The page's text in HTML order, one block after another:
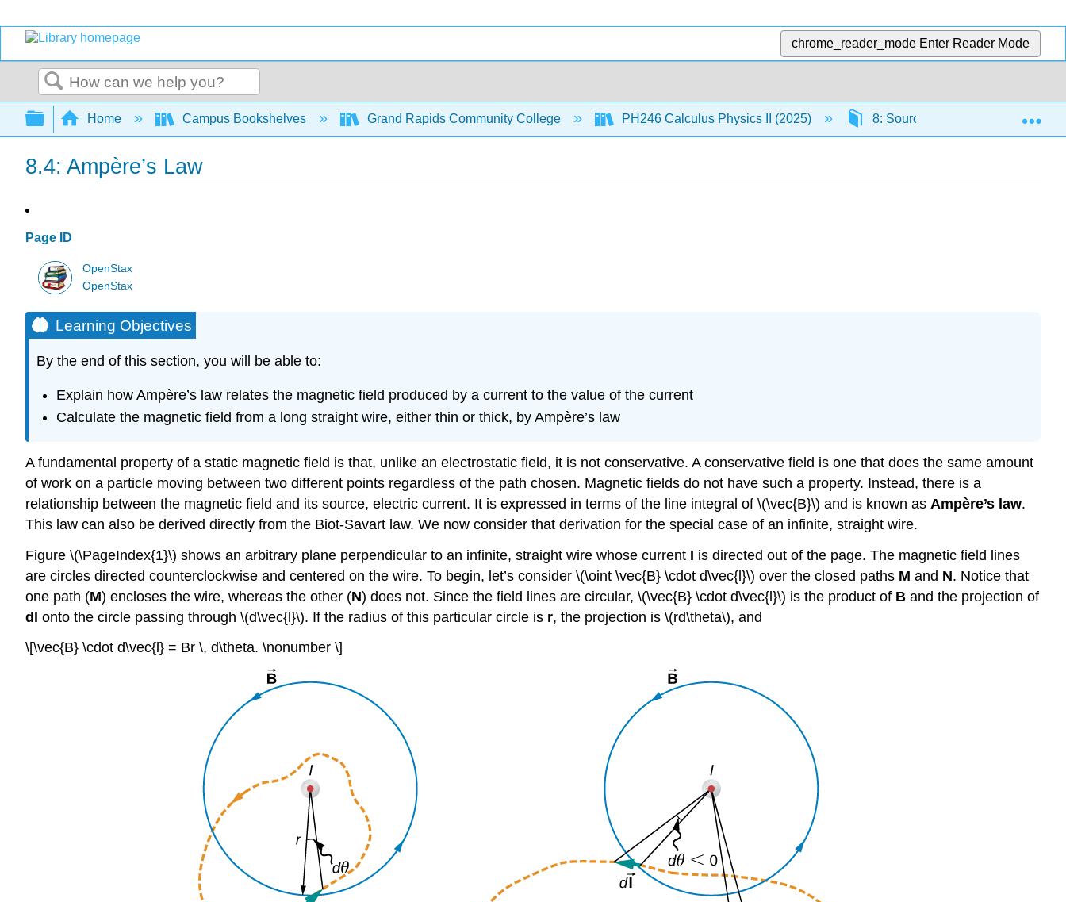
chrome_reader_mode Enter Reader Mode
Search
Expand/collapse global hierarchy
Home Campus Bookshelves Grand Rapids Community College PH246 Calculus Physics II (2025) 8: Sources of Magnetic Fields
8.4: Ampère’s Law
Page ID
OpenStax
OpenStax
Learning Objectives
By the end of this section, you will be able to:
Explain how Ampère’s law relates the magnetic field produced by a current to the value of the current
Calculate the magnetic field from a long straight wire, either thin or thick, by Ampère’s law
A fundamental property of a static magnetic field is that, unlike an electrostatic field, it is not conservative. A conservative field is one that does the same amount
of work on a particle moving between two different points regardless of the path chosen. Magnetic fields do not have such a property. Instead, there is a
relationship between the magnetic field and its source, electric current. It is expressed in terms of the line integral of \(\vec{B}\) and is known as Ampère’s law.
This law can also be derived directly from the Biot-Savart law. We now consider that derivation for the special case of an infinite, straight wire.
Figure \(\PageIndex{1}\) shows an arbitrary plane perpendicular to an infinite, straight wire whose current I is directed out of the page. The magnetic field lines
are circles directed counterclockwise and centered on the wire. To begin, let’s consider \(\oint \vec{B} \cdot d\vec{l}\) over the closed paths M and N. Notice that
one path (M) encloses the wire, whereas the other (N) does not. Since the field lines are circular, \(\vec{B} \cdot d\vec{l}\) is the product of B and the projection of
dl onto the circle passing through \(d\vec{l}\). If the radius of this particular circle is r, the projection is \(rd\theta\), and
\[\vec{B} \cdot d\vec{l} = Br \, d\theta. \nonumber \]